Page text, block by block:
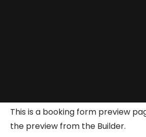
This is a booking form preview
the preview from the Builder.